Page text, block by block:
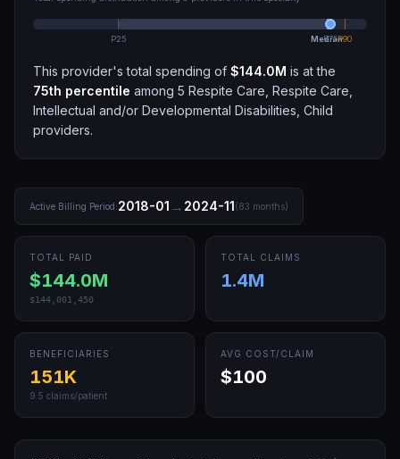
P25 Median
P75P90
This provider's total spending of $144.0M is at the
75th percentile among 5 Respite Care, Respite Care,
Intellectual and/or Developmental Disabilities, Child
providers.
Active Billing Period:2018-01 → 2024-11(83 months)
TOTAL PAID
$144.0M
$144,001,450
TOTAL CLAIMS
1.4M
BENEFICIARIES
151K
9.5 claims/patient
AVG COST/CLAIM
$100